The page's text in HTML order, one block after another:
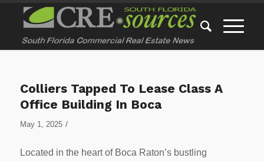
Colliers Tapped To Lease Class A
Office Building In Boca
May 1, 2025 /
Located in the heart of Boca Raton’s bustling